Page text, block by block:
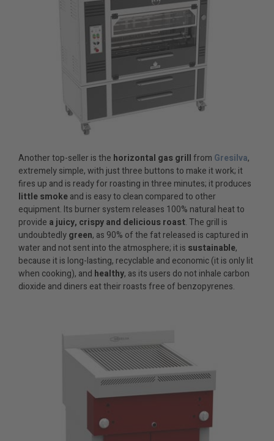
Another top-seller is the horizontal gas grillfrom Gresilva,
extremely simple, with just three buttons to make it work; it
fires up and is ready for roasting in three minutes; it produces
little smokeand is easy to clean compared to other
equipment. Its burner system releases 100% natural heat to
provide a juicy, crispy and delicious roast. The grill is
undoubtedlygreen, as 90% of the fat released is captured in
water and not sent into the atmosphere; it is sustainable,
because it is long-lasting, recyclable and economic (it is only lit
when cooking), and healthy, as its users do not inhale carbon
dioxide and diners eat their roasts free of benzopyrenes.